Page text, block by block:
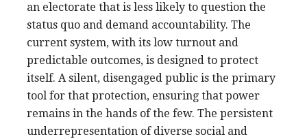
an electorate that is less likely to question the
status quo and demand accountability. The
current system, with its low turnout and
predictable outcomes, is designed to protect
itself. A silent, disengaged public is the primary
tool for that protection, ensuring that power
remains in the hands of the few. The persistent
underrepresentation of diverse social and